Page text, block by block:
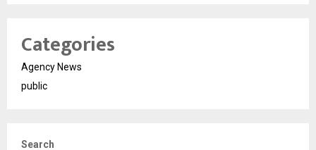
Categories
Agency News
public
Search